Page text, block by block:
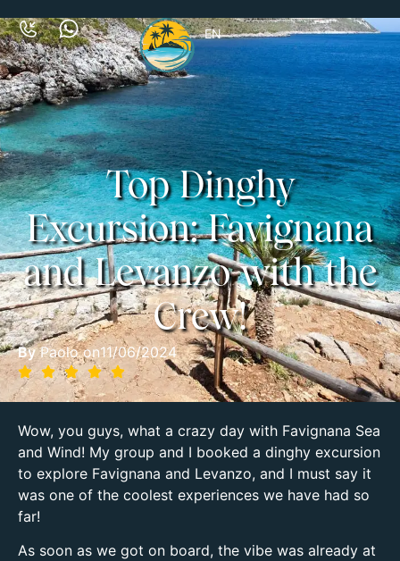
EN
Top Dinghy
Excursion: Favignana
and Levanzo with the
Crew!
ByPaolo on11/06/2024
Wow, you guys, what a crazy day with Favignana Sea
and Wind! My group and I booked a dinghy excursion
to explore Favignana and Levanzo, and I must say it
was one of the coolest experiences we have had so
far!
As soon as we got on board, the vibe was already at